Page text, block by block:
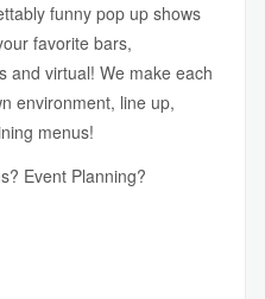
funny pop up shows
favorite bars,
and virtual! We make each
environment, line up,
menus!
Event Planning?